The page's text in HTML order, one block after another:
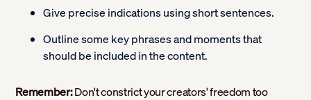
Give precise indications using short sentences.
Outline some key phrases and moments that
should be included in the content.
Remember:Don't constrict your creators' freedom too